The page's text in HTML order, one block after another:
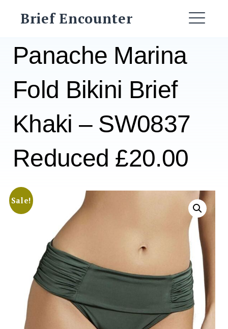
Brief Encounter
Panache Marina
Fold Bikini Brief
Khaki – SW0837
Reduced £20.00
Sale!